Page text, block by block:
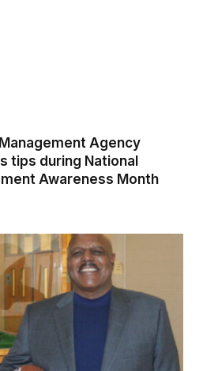
Agency
tips during National
Awareness Month